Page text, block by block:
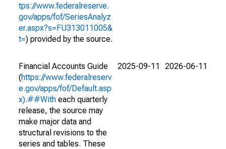
tps://www.federalreserve.
gov/apps/fof/SeriesAnalyz
er.aspx?s=FU313011005&
t=) provided by the source.
Financial Accounts Guide
(https://www.federalreserv
e.gov/apps/fof/Default.asp
x).##With each quarterly
release, the source may
make major data and
structural revisions to the
series and tables. These
2025-09-11 2026-06-11